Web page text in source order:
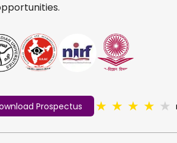
Prospectus ★ ★ ★ ★ ★